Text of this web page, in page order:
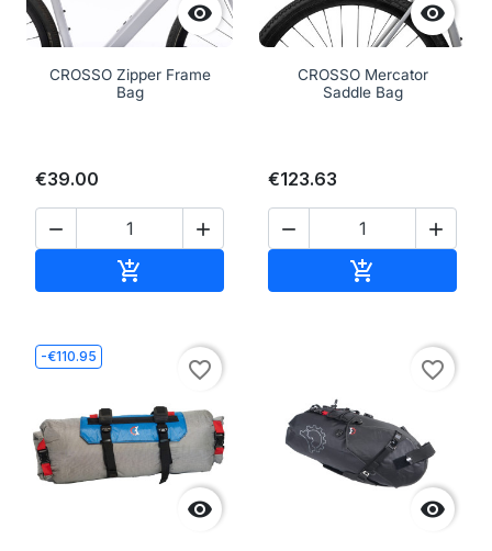

CROSSO Zipper Frame
Bag
€39.00
 


CROSSO Mercator
Saddle Bag
€123.63
 

-€110.95

favorite_border

favorite_border